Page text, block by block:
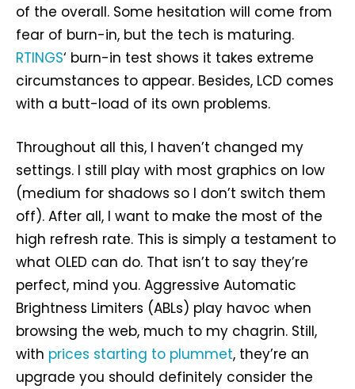
of the overall. Some hesitation will come from
fear of burn-in, but the tech is maturing.
RTINGS‘ burn-in test shows it takes extreme
circumstances to appear. Besides, LCD comes
with a butt-load of its own problems.
Throughout all this, I haven’t changed my
settings. I still play with most graphics on low
(medium for shadows so I don’t switch them
off). After all, I want to make the most of the
high refresh rate. This is simply a testament to
what OLED can do. That isn’t to say they’re
perfect, mind you. Aggressive Automatic
Brightness Limiters (ABLs) play havoc when
browsing the web, much to my chagrin. Still,
with prices starting to plummet, they’re an
upgrade you should definitely consider the